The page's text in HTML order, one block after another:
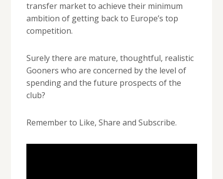
transfer market to achieve their minimum
ambition of getting back to Europe’s top
competition.
Surely there are mature, thoughtful, realistic
Gooners who are concerned by the level of
spending and the future prospects of the
club?
Remember to Like, Share and Subscribe.